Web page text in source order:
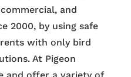
and
2000, by using safe
with only bird
At Pigeon